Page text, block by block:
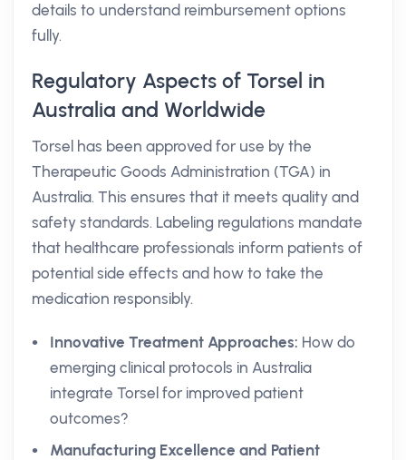
details to understand reimbursement options
fully.
Regulatory Aspects of Torsel in
Australia and Worldwide
Torsel has been approved for use by the
Therapeutic Goods Administration (TGA) in
Australia. This ensures that it meets quality and
safety standards. Labeling regulations mandate
that healthcare professionals inform patients of
potential side effects and how to take the
medication responsibly.
Innovative Treatment Approaches: How do
emerging clinical protocols in Australia
integrate Torsel for improved patient
outcomes?
Manufacturing Excellence and Patient